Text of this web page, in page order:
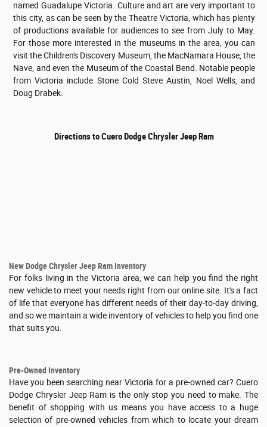
named Guadalupe Victoria. Culture and art are very important to
this city, as can be seen by the Theatre Victoria, which has plenty
of productions available for audiences to see from July to May.
For those more interested in the museums in the area, you can
visit the Children's Discovery Museum, the MacNamara House, the
Nave, and even the Museum of the Coastal Bend. Notable people
from Victoria include Stone Cold Steve Austin, Noel Wells, and
Doug Drabek.
Directions to Cuero Dodge Chrysler Jeep Ram
New Dodge Chrysler Jeep Ram Inventory
For folks living in the Victoria area, we can help you find the right
new vehicle to meet your needs right from our online site. It's a fact
of life that everyone has different needs of their day-to-day driving,
and so we maintain a wide inventory of vehicles to help you find one
that suits you.
Pre-Owned Inventory
Have you been searching near Victoria for a pre-owned car? Cuero
Dodge Chrysler Jeep Ram is the only stop you need to make. The
benefit of shopping with us means you have access to a huge
selection of pre-owned vehicles from which to locate your dream